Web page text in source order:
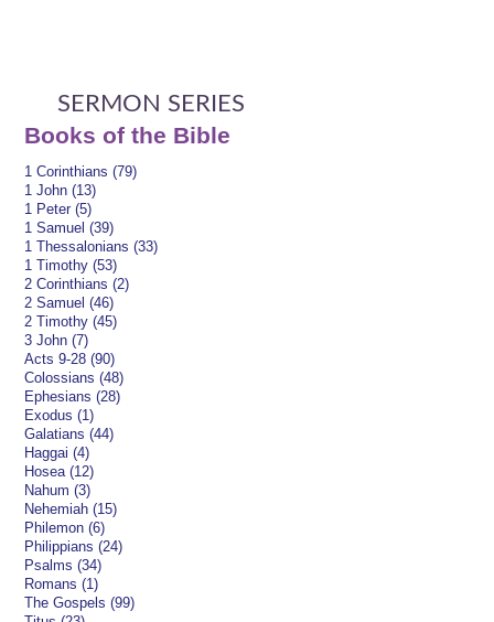
SERMON SERIES
Books of the Bible
1 Corinthians (79)
1 John (13)
1 Peter (5)
1 Samuel (39)
1 Thessalonians (33)
1 Timothy (53)
2 Corinthians (2)
2 Samuel (46)
2 Timothy (45)
3 John (7)
Acts 9-28 (90)
Colossians (48)
Ephesians (28)
Exodus (1)
Galatians (44)
Haggai (4)
Hosea (12)
Nahum (3)
Nehemiah (15)
Philemon (6)
Philippians (24)
Psalms (34)
Romans (1)
The Gospels (99)